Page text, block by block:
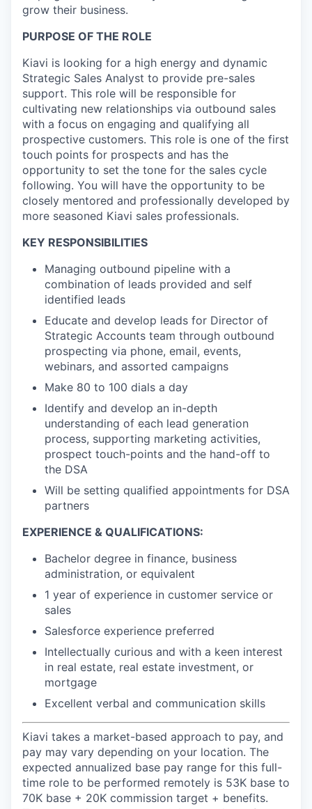
grow their business.
PURPOSE OF THE ROLE
Kiavi is looking for a high energy and dynamic
Strategic Sales Analyst to provide pre-sales
support. This role will be responsible for
cultivating new relationships via outbound sales
with a focus on engaging and qualifying all
prospective customers. This role is one of the first
touch points for prospects and has the
opportunity to set the tone for the sales cycle
following. You will have the opportunity to be
closely mentored and professionally developed by
more seasoned Kiavi sales professionals.
KEY RESPONSIBILITIES
Managing outbound pipeline with a
combination of leads provided and self
identified leads
Educate and develop leads for Director of
Strategic Accounts team through outbound
prospecting via phone, email, events,
webinars, and assorted campaigns
Make 80 to 100 dials a day
Identify and develop an in-depth
understanding of each lead generation
process, supporting marketing activities,
prospect touch-points and the hand-off to
the DSA
Will be setting qualified appointments for DSA
partners
EXPERIENCE & QUALIFICATIONS:
Bachelor degree in finance, business
administration, or equivalent
1 year of experience in customer service or
sales
Salesforce experience preferred
Intellectually curious and with a keen interest
in real estate, real estate investment, or
mortgage
Excellent verbal and communication skills
Kiavi takes a market-based approach to pay, and
pay may vary depending on your location. The
expected annualized base pay range for this full-
time role to be performed remotely is 53K base to
70K base + 20K commission target + benefits.